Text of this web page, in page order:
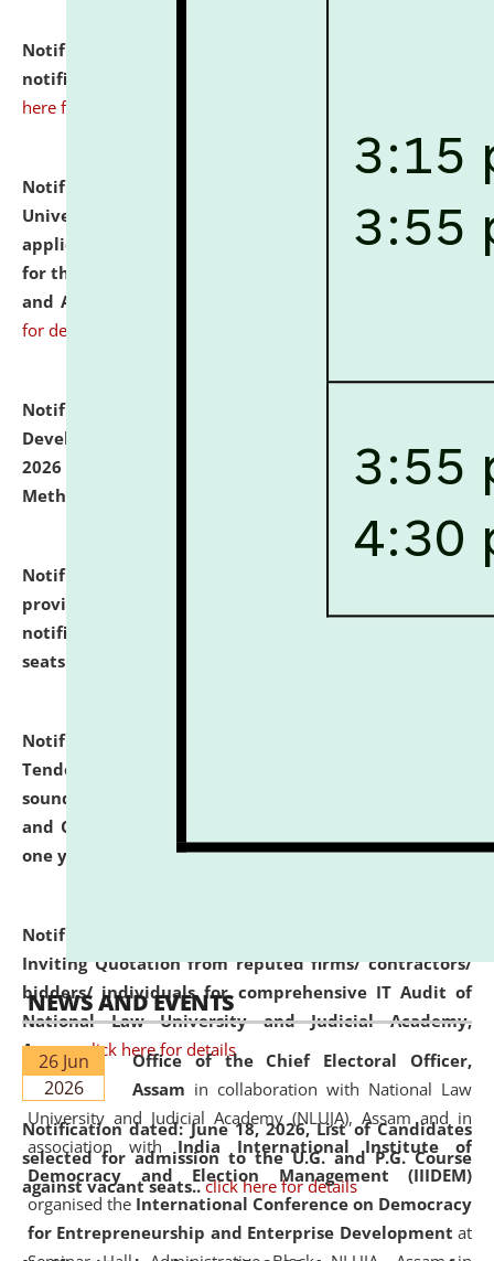
Notification dated: July 10, 2026,
notification for Ph.D. Degree Programme 2026.
here for details
Notification dated: July 07, 2026,
University and Judicial Academy, Assam invites
applications from interested and eligible candidates
for the post of Hostel Warden (Boys' and Girls' Hostel)
and ANM/GNM Nurse on contractual basis.
for details
Notification dated: July 06, 2026,
Development Programme to be held on July 15 - 23,
2026 on the theme "Action Research and Research
Methodology".
Notification dated: July 02, 2026,
provisionally admitted after the publication of the
notification (no. 1) for admission against vacant
seats
Notification dated: June 30, 2026,
Tender from reputed, experienced and financially
sound Travel Agencies for empanelment for 'Local
and Outstation Vehicle Hiring Services' for period of
one year.
click here for details
Notification dated: June 26, 2026,
Inviting Quotation from reputed firms/ contractors/
bidders/ individuals for comprehensive IT Audit of
National Law University and Judicial Academy,
Assam.click here for details
Notification dated: June 18, 2026,List of Candidates
selected for admission to the U.G. and P.G. Course
against vacant seats.. click here for details
NEWS AND EVENTS
26 Jun
2026
Office of the Chief Electoral Officer,
Assam in collaboration with National Law
University and Judicial Academy (NLUJA), Assam and in
association with India International Institute of
Democracy and Election Management (IIIDEM)
organised the International Conference on Democracy
for Entrepreneurship and Enterprise Development at